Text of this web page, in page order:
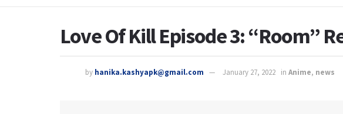
Love Of Kill Episode 3: “Room”
by hanika.kashyapk@gmail.com January 27, 2022 in Anime, news